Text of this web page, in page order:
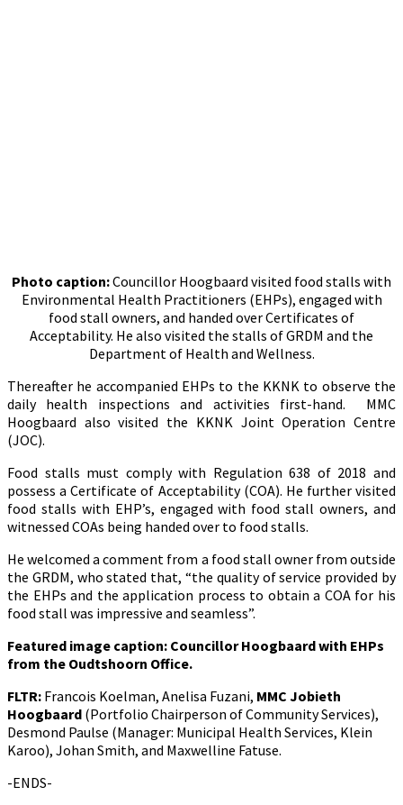
Photo caption:Councillor Hoogbaard visited food stalls with
Environmental Health Practitioners (EHPs), engaged with
food stall owners, and handed over Certificates of
Acceptability. He also visited the stalls of GRDM and the
Department of Health and Wellness.
Thereafter he accompanied EHPs to the KKNK to observe the
daily health inspections and activities first-hand. MMC
Hoogbaard also visited the KKNK Joint Operation Centre
(JOC).
Food stalls must comply with Regulation 638 of 2018 and
possess a Certificate of Acceptability (COA). He further visited
food stalls with EHP’s, engaged with food stall owners, and
witnessed COAs being handed over to food stalls.
He welcomed a comment from a food stall owner from outside
the GRDM, who stated that, “the quality of service provided by
the EHPs and the application process to obtain a COA for his
food stall was impressive and seamless”.
Featured image caption: Councillor Hoogbaard with EHPs
from the Oudtshoorn Office.
FLTR: Francois Koelman, Anelisa Fuzani, MMC Jobieth
Hoogbaard (Portfolio Chairperson of Community Services),
Desmond Paulse (Manager: Municipal Health Services, Klein
Karoo), Johan Smith, and Maxwelline Fatuse.
-ENDS-